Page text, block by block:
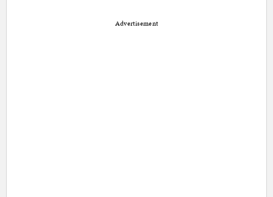
Advertisement